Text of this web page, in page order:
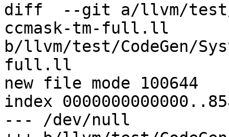
diff  --git a/llvm/test/
ccmask-tm-full.ll
b/llvm/test/CodeGen/
full.ll
new file mode 100644
index
--- /dev/null